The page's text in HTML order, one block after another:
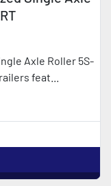
Axle Roller 5S-
feat...